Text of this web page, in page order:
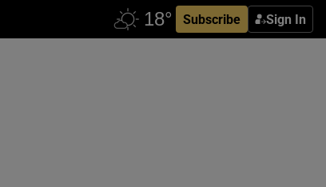
Subscribe Sign In